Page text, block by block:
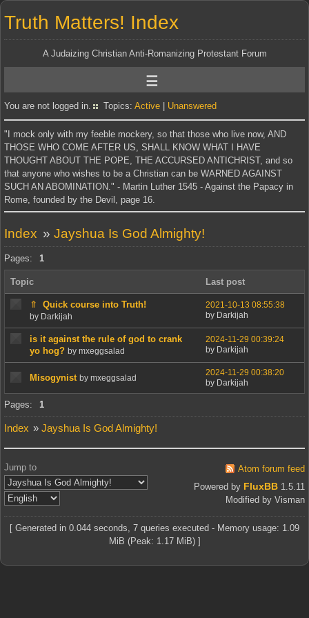
Truth Matters! Index
A Judaizing Christian Anti-Romanizing Protestant Forum
You are not logged in. Topics: Active Unanswered
"I mock only with my feeble mockery, so that those who live now, AND
THOSE WHO COME AFTER US, SHALL KNOW WHAT I HAVE
THOUGHT ABOUT THE POPE, THE ACCURSED ANTICHRIST, and so
that anyone who wishes to be a Christian can be WARNED AGAINST
SUCH AN ABOMINATION." - Martin Luther 1545 - Against the Papacy in
Rome, founded by the Devil, page 16.
Index » Jayshua Is God Almighty!
Pages: 1
Topic Last post
⇑ Quick course into Truth!
by Darkijah
2021-10-13 08:55:38
by Darkijah
is it against the rule of god to crank
yo hog? by mxeggsalad
2024-11-29 00:39:24
by Darkijah
Misogynist by mxeggsalad
2024-11-29 00:38:20
by Darkijah
Pages: 1
Index » Jayshua Is God Almighty!
Jump to
Atom forum feed
Powered by FluxBB 1.5.11
Modified by Visman
[ Generated in 0.044 seconds, 7 queries executed - Memory usage: 1.09
MiB (Peak: 1.17 MiB) ]